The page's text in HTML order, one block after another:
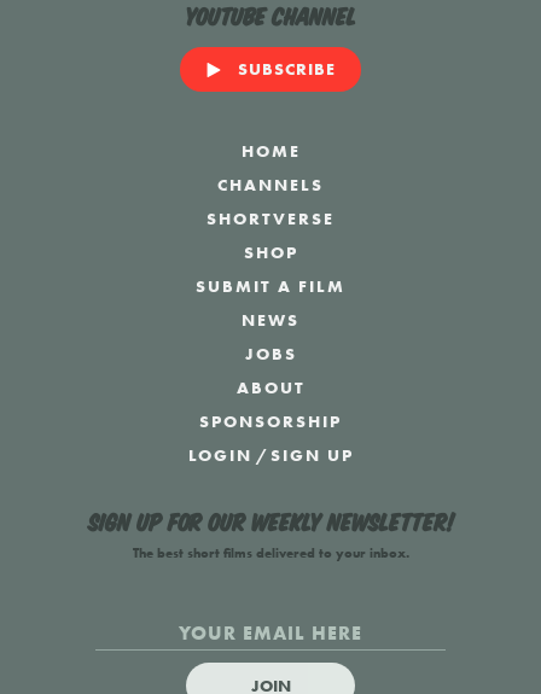
YouTube Channel
SUBSCRIBE
HOME
CHANNELS
SHORTVERSE
SHOP
SUBMIT A FILM
NEWS
JOBS
ABOUT
SPONSORSHIP
LOGIN /SIGN UP
Sign up for our weekly newsletter!
The best short films delivered to your inbox.
JOIN